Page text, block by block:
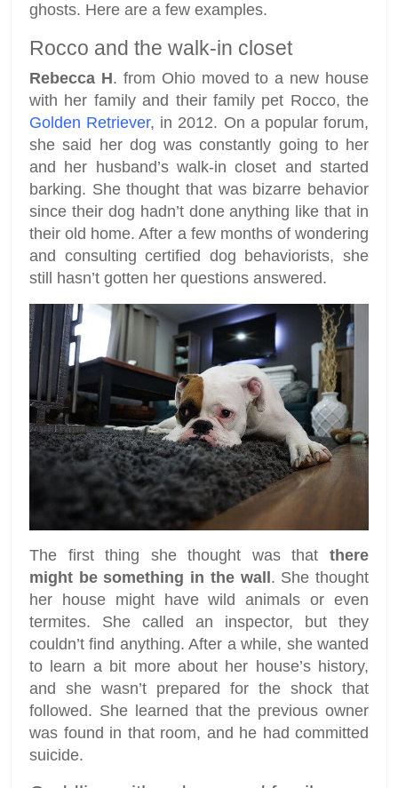
ghosts. Here are a few examples.
Rocco and the walk-in closet
Rebecca H. from Ohio moved to a new house
with her family and their family pet Rocco, the
Golden Retriever, in 2012. On a popular forum,
she said her dog was constantly going to her
and her husband’s walk-in closet and started
barking. She thought that was bizarre behavior
since their dog hadn’t done anything like that in
their old home. After a few months of wondering
and consulting certified dog behaviorists, she
still hasn’t gotten her questions answered.
The first thing she thought was that there
might be something in the wall. She thought
her house might have wild animals or even
termites. She called an inspector, but they
couldn’t find anything. After a while, she wanted
to learn a bit more about her house’s history,
and she wasn’t prepared for the shock that
followed. She learned that the previous owner
was found in that room, and he had committed
suicide.